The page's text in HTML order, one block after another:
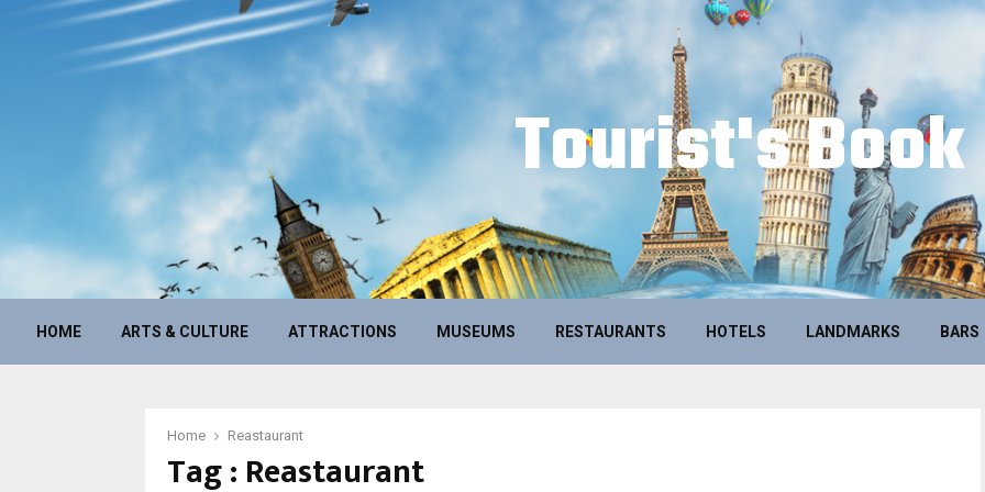
Tourist's Book
HOME ARTS & CULTURE ATTRACTIONS MUSEUMS RESTAURANTS HOTELS LANDMARKS BARS
Home Reastaurant
Tag : Reastaurant